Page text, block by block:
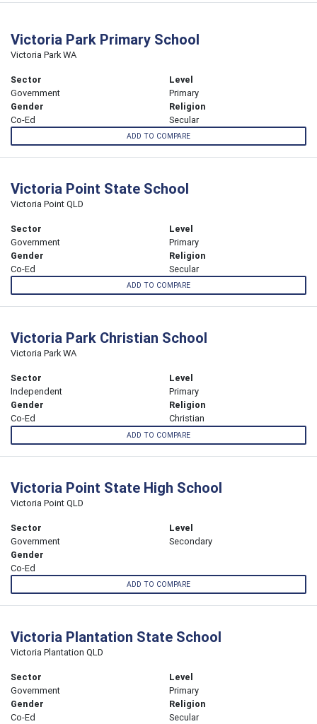
Victoria Park Primary School
Victoria Park WA
Sector
Government
Level
Primary
Gender
Co-Ed
Religion
Secular
ADD TO COMPARE
Victoria Point State School
Victoria Point QLD
Sector
Government
Level
Primary
Gender
Co-Ed
Religion
Secular
ADD TO COMPARE
Victoria Park Christian School
Victoria Park WA
Sector
Independent
Level
Primary
Gender
Co-Ed
Religion
Christian
ADD TO COMPARE
Victoria Point State High School
Victoria Point QLD
Sector
Government
Level
Secondary
Gender
Co-Ed
ADD TO COMPARE
Victoria Plantation State School
Victoria Plantation QLD
Sector
Government
Level
Primary
Gender
Co-Ed
Religion
Secular